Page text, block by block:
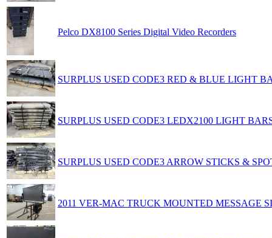
Pelco DX8100 Series Digital Video Recorders
SURPLUS USED CODE3 RED & BLUE LIGHT
SURPLUS USED CODE3 LEDX2100 LIGHT
SURPLUS USED CODE3 ARROW STICKS &
2011 VER-MAC TRUCK MOUNTED MESSAGE